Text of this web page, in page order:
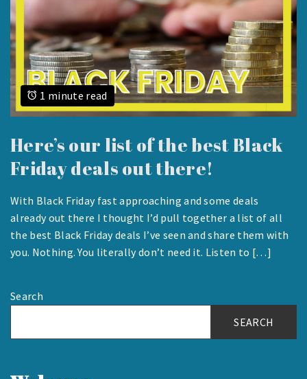
1 minute read
Here’s our list of the best Black
Friday deals out there!
NOVEMBER
2023
With Black Friday fast approaching and some deals
already out there I thought I’d pull together a list of all
the best Black Friday deals I’ve seen and share them with
you. Nothing. You literally don’t need it. Listen to […]
Search
SEARCH